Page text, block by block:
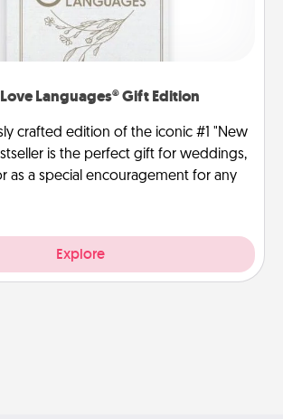
Languages® Gift Edition
crafted edition of the iconic #1 "New
is the perfect gift for weddings,
as a special encouragement for any
Explore